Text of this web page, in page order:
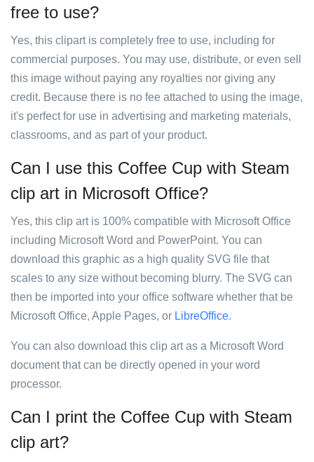
free to use?
Yes, this clipart is completely free to use, including for
commercial purposes. You may use, distribute, or even sell
this image without paying any royalties nor giving any
credit. Because there is no fee attached to using the image,
it's perfect for use in advertising and marketing materials,
classrooms, and as part of your product.
Can I use this Coffee Cup with Steam
clip art in Microsoft Office?
Yes, this clip art is 100% compatible with Microsoft Office
including Microsoft Word and PowerPoint. You can
download this graphic as a high quality SVG file that
scales to any size without becoming blurry. The SVG can
then be imported into your office software whether that be
Microsoft Office, Apple Pages, or LibreOffice.
You can also download this clip art as a Microsoft Word
document that can be directly opened in your word
processor.
Can I print the Coffee Cup with Steam
clip art?